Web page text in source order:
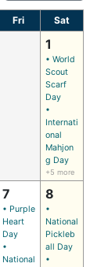
Fri Sat
1
• World
Scout
Scarf
Day
•
Internati
onal
Mahjon
g Day
+5 more
7
• Purple
Heart
Day
•
National
8
•
National
Pickleb
all Day
•